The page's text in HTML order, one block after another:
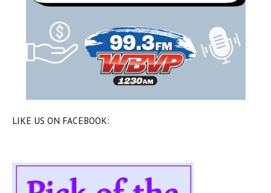
LIKE US ON FACEBOOK: